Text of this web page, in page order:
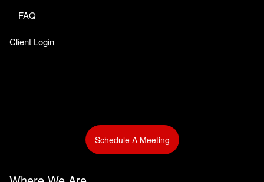
FAQ
Client Login
Schedule A Meeting